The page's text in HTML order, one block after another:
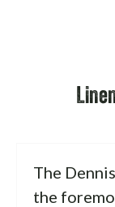
The
the